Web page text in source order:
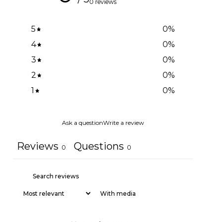
0 reviews
5 0%
4
0%
3
0%
2
0%
1
0%
Ask a questionWrite a review
Reviews 0 Questions 0
With media